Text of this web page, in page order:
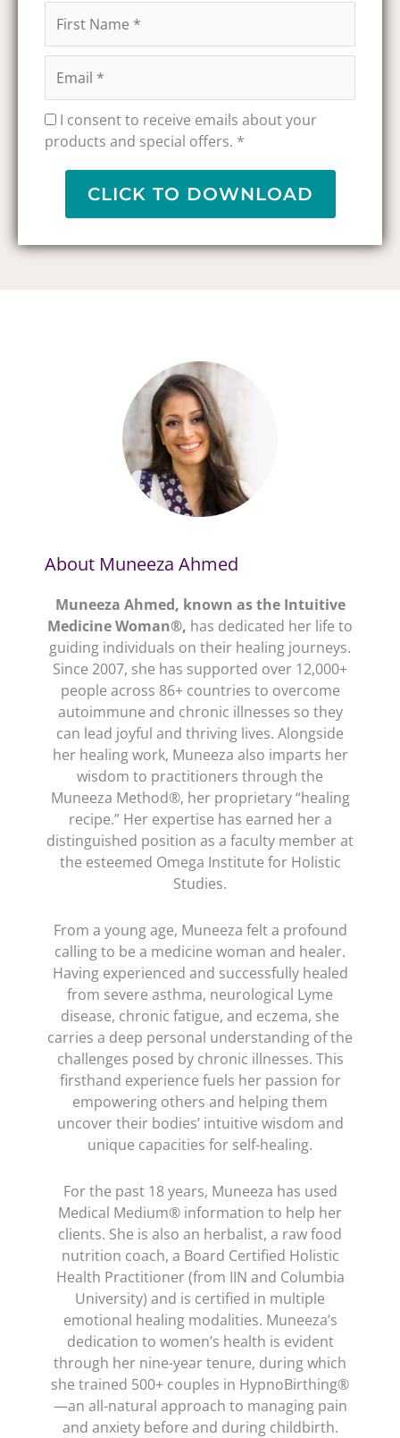
I consent to receive emails about your
products and special offers. *
CLICK TO DOWNLOAD
About Muneeza Ahmed
Muneeza Ahmed, known as the Intuitive
Medicine Woman®, has dedicated her life to
guiding individuals on their healing journeys.
Since 2007, she has supported over 12,000+
people across 86+ countries to overcome
autoimmune and chronic illnesses so they
can lead joyful and thriving lives. Alongside
her healing work, Muneeza also imparts her
wisdom to practitioners through the
Muneeza Method®, her proprietary “healing
recipe.” Her expertise has earned her a
distinguished position as a faculty member at
the esteemed Omega Institute for Holistic
Studies.
From a young age, Muneeza felt a profound
calling to be a medicine woman and healer.
Having experienced and successfully healed
from severe asthma, neurological Lyme
disease, chronic fatigue, and eczema, she
carries a deep personal understanding of the
challenges posed by chronic illnesses. This
firsthand experience fuels her passion for
empowering others and helping them
uncover their bodies’ intuitive wisdom and
unique capacities for self-healing.
For the past 18 years, Muneeza has used
Medical Medium® information to help her
clients. She is also an herbalist, a raw food
nutrition coach, a Board Certified Holistic
Health Practitioner (from IIN and Columbia
University) and is certified in multiple
emotional healing modalities. Muneeza’s
dedication to women’s health is evident
through her nine-year tenure, during which
she trained 500+ couples in HypnoBirthing®
—an all-natural approach to managing pain
and anxiety before and during childbirth.